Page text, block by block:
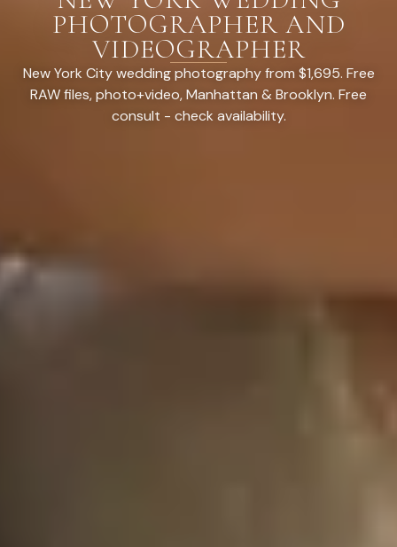
PHOTOGRAPHER AND
VIDEOGRAPHER
New York City wedding photography from $1,695. Free
RAW files, photo+video, Manhattan & Brooklyn. Free
consult - check availability.